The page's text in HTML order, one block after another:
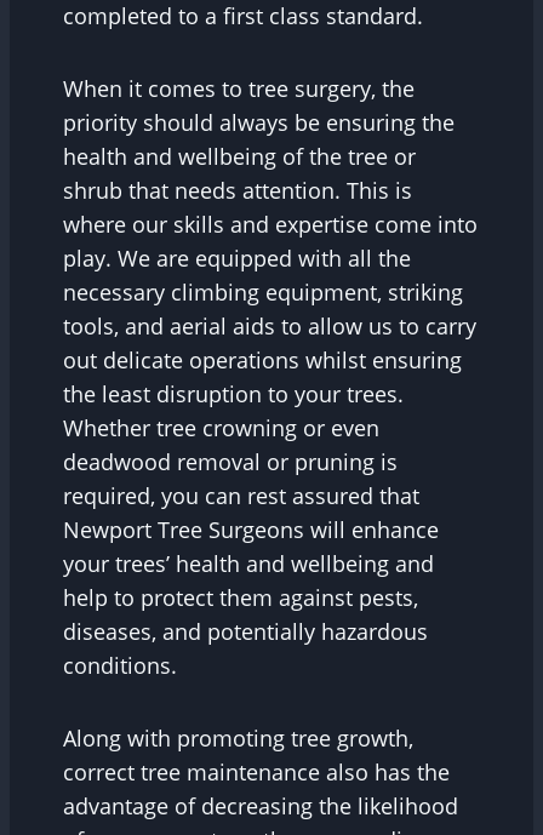
completed to a first class standard.
When it comes to tree surgery, the
priority should always be ensuring the
health and wellbeing of the tree or
shrub that needs attention. This is
where our skills and expertise come into
play. We are equipped with all the
necessary climbing equipment, striking
tools, and aerial aids to allow us to carry
out delicate operations whilst ensuring
the least disruption to your trees.
Whether tree crowning or even
deadwood removal or pruning is
required, you can rest assured that
Newport Tree Surgeons will enhance
your trees’ health and wellbeing and
help to protect them against pests,
diseases, and potentially hazardous
conditions.
Along with promoting tree growth,
correct tree maintenance also has the
advantage of decreasing the likelihood